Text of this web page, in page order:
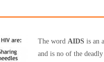
The word AIDS is an
and is no of the